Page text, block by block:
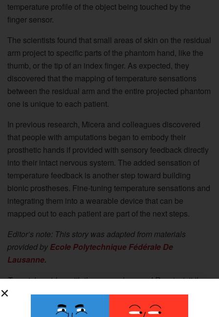
temperature profile of the object being touched by the
finger sensor.
The scientists found that small areas of skin on the residual
arm project to specific parts of the phantom hand, like the
thumb, or the tip of an index finger. As expected, they
discovered that the mapping of temperature sensations
between the residual arm and the entire projected phantom
one is unique to each patient.
In previous research, Micera and colleagues discovered
that people with amputations began to embody their
prosthetic hands if provided with sensory feedback directly
into their intact nervous system. The added sensation of
temperature feedback is another step toward building
bionic prostheses. Fine-tuning temperature sensations and
integrating them into a wearable device that can be
mapped out to each patient are part of the next steps.
Editor’s note: This story was adapted from materials
provided by Ecole Polytechnique Fédérale De
Lausanne.
To watch a video with the researchers and Rossi, visit the
Ecole Polytechnique Fédérale De Lausanne website.
“Restoration of natural thermal sensation in